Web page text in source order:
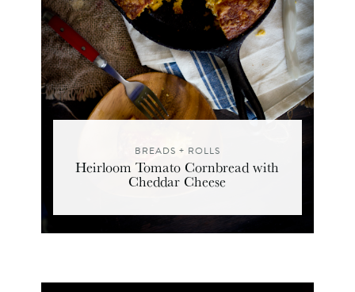
BREADS + ROLLS
Heirloom Tomato Cornbread with
Cheddar Cheese